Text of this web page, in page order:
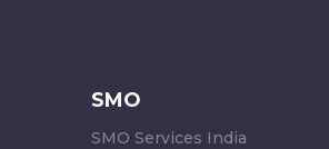
SMO
SMO Services India